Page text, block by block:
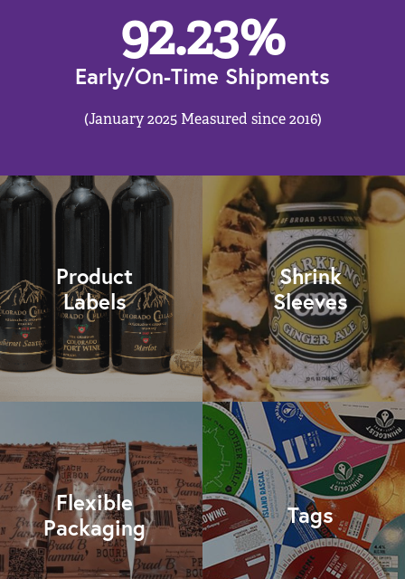
92.23%
Early/On-Time Shipments
(January 2025 Measured since 2016)
Product
Labels
Shrink
Sleeves
Flexible
Packaging
Tags